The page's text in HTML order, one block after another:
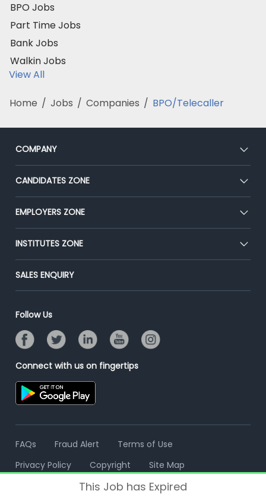
BPO Jobs
Part Time Jobs
Bank Jobs
Walkin Jobs
View All
Home / Jobs / Companies / BPO/Telecaller
COMPANY
About Us
Our Team
Press
Advertise With Us
CANDIDATES ZONE
CEAT
Premium Membership
Placement Preparation
EMPLOYERS ZONE
Post Job for Free
End-to-End Recruitment
Campus Recruitment
Resume Search
INSTITUTES ZONE
Post Your Institute
Email/SMS Campaign
Banner Ads Campaign
Placement Assistant
SALES ENQUIRY
Follow Us
Connect with us on fingertips
FAQs Fraud Alert
Terms of Use
Privacy Policy
Copyright Site Map
This Job has Expired